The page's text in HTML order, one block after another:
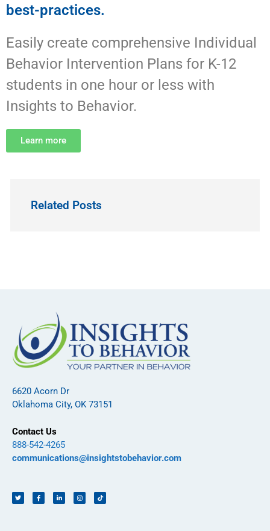
best-practices.
Easily create comprehensive Individual
Behavior Intervention Plans for K-12
students in one hour or less with
Insights to Behavior.
Learn more
Related Posts
6620 Acorn Dr
Oklahoma City, OK 73151
Contact Us
888-542-4265
communications@insightstobehavior.com